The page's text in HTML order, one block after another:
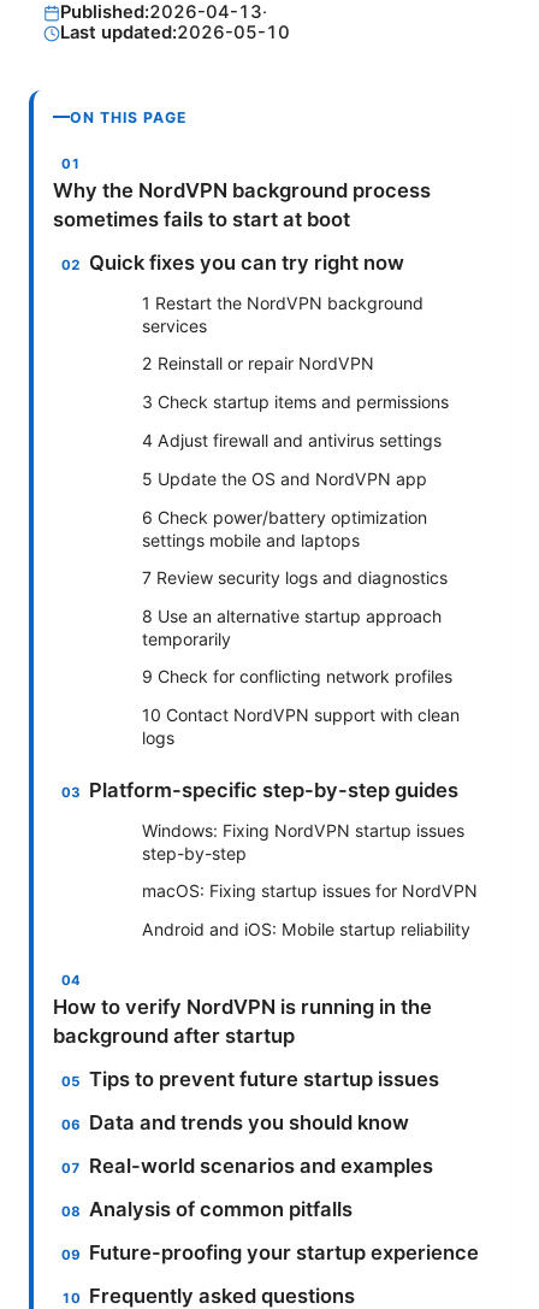
Published:2026-04-13·
Last updated:2026-05-10
ON THIS PAGE
Why the NordVPN background process
sometimes fails to start at boot
Quick fixes you can try right now
1 Restart the NordVPN background
services
2 Reinstall or repair NordVPN
3 Check startup items and permissions
4 Adjust firewall and antivirus settings
5 Update the OS and NordVPN app
6 Check power/battery optimization
settings mobile and laptops
7 Review security logs and diagnostics
8 Use an alternative startup approach
temporarily
9 Check for conflicting network profiles
10 Contact NordVPN support with clean
logs
Platform-specific step-by-step guides
Windows: Fixing NordVPN startup issues
step-by-step
macOS: Fixing startup issues for NordVPN
Android and iOS: Mobile startup reliability
How to verify NordVPN is running in the
background after startup
Tips to prevent future startup issues
Data and trends you should know
Real-world scenarios and examples
Analysis of common pitfalls
Future-proofing your startup experience
Frequently asked questions